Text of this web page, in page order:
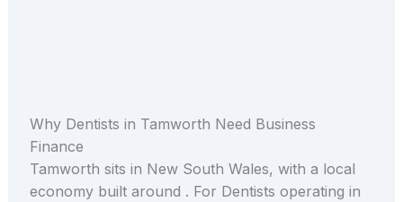
Why Dentists in Tamworth Need Business
Finance
Tamworth sits in New South Wales, with a local
economy built around . For Dentists operating in